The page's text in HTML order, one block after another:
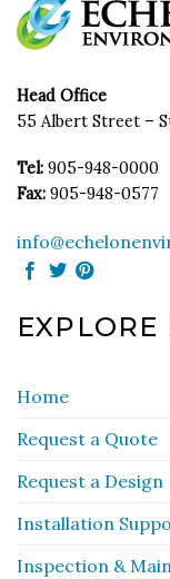
Head Office
55 Albert Street –
Tel: 905-948-0000
Fax: 905-948-0577
EXPLORE
Home
Request a Quote
Request a Design
Installation
Inspection &